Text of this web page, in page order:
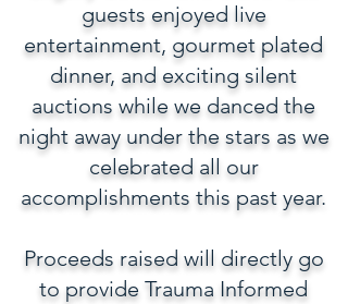
guests enjoyed live
entertainment, gourmet plated
dinner, and exciting silent
auctions while we danced the
night away under the stars as we
celebrated all our
accomplishments this past year.
Proceeds raised will directly go
to provide Trauma Informed